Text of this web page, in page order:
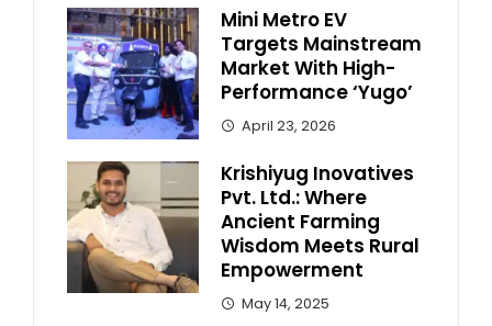
Mini Metro EV
Targets Mainstream
Market With High-
Performance ‘Yugo’
April 23, 2026
Krishiyug Inovatives
Pvt. Ltd.: Where
Ancient Farming
Wisdom Meets Rural
Empowerment
May 14, 2025